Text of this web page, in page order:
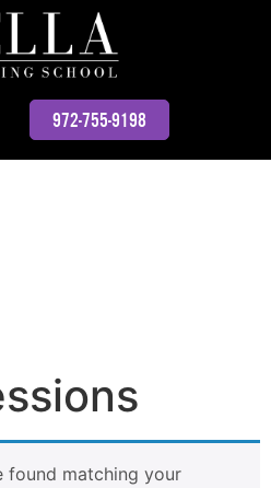
972-755-9198
School
found matching your